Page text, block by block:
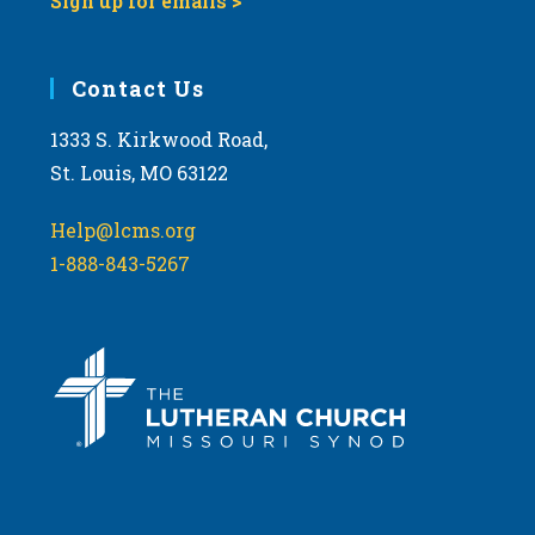
Contact Us
1333 S. Kirkwood Road,
St. Louis, MO 63122
Help@lcms.org
1-888-843-5267